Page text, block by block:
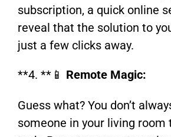
subscription, a quick online
reveal that the solution to
just a few clicks away.
**4. **📱 Remote Magic:
Guess what? You don’t
someone in your living room